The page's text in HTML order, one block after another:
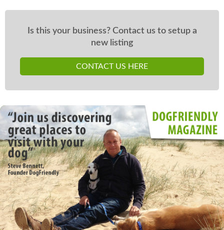
Is this your business? Contact us to setup a
new listing
CONTACT US HERE